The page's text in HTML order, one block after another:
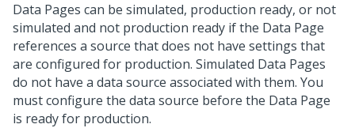
Data Pages can be simulated, production ready, or not
simulated and not production ready if the Data Page
references a source that does not have settings that
are configured for production. Simulated Data Pages
do not have a data source associated with them. You
must configure the data source before the Data Page
is ready for production.